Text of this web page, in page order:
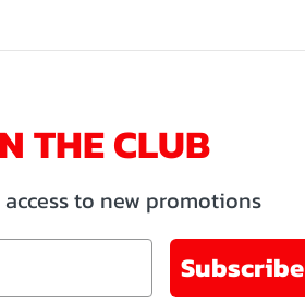
THE CLUB
to new promotions
Subscribe